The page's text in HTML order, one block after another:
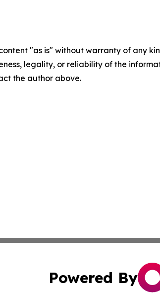
"as is" without warranty of any
legality, or reliability of the
the author above.
Powered By